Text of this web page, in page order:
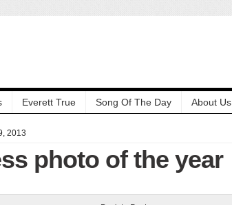
Everett True Song Of The Day About Us
2013
photo of the year